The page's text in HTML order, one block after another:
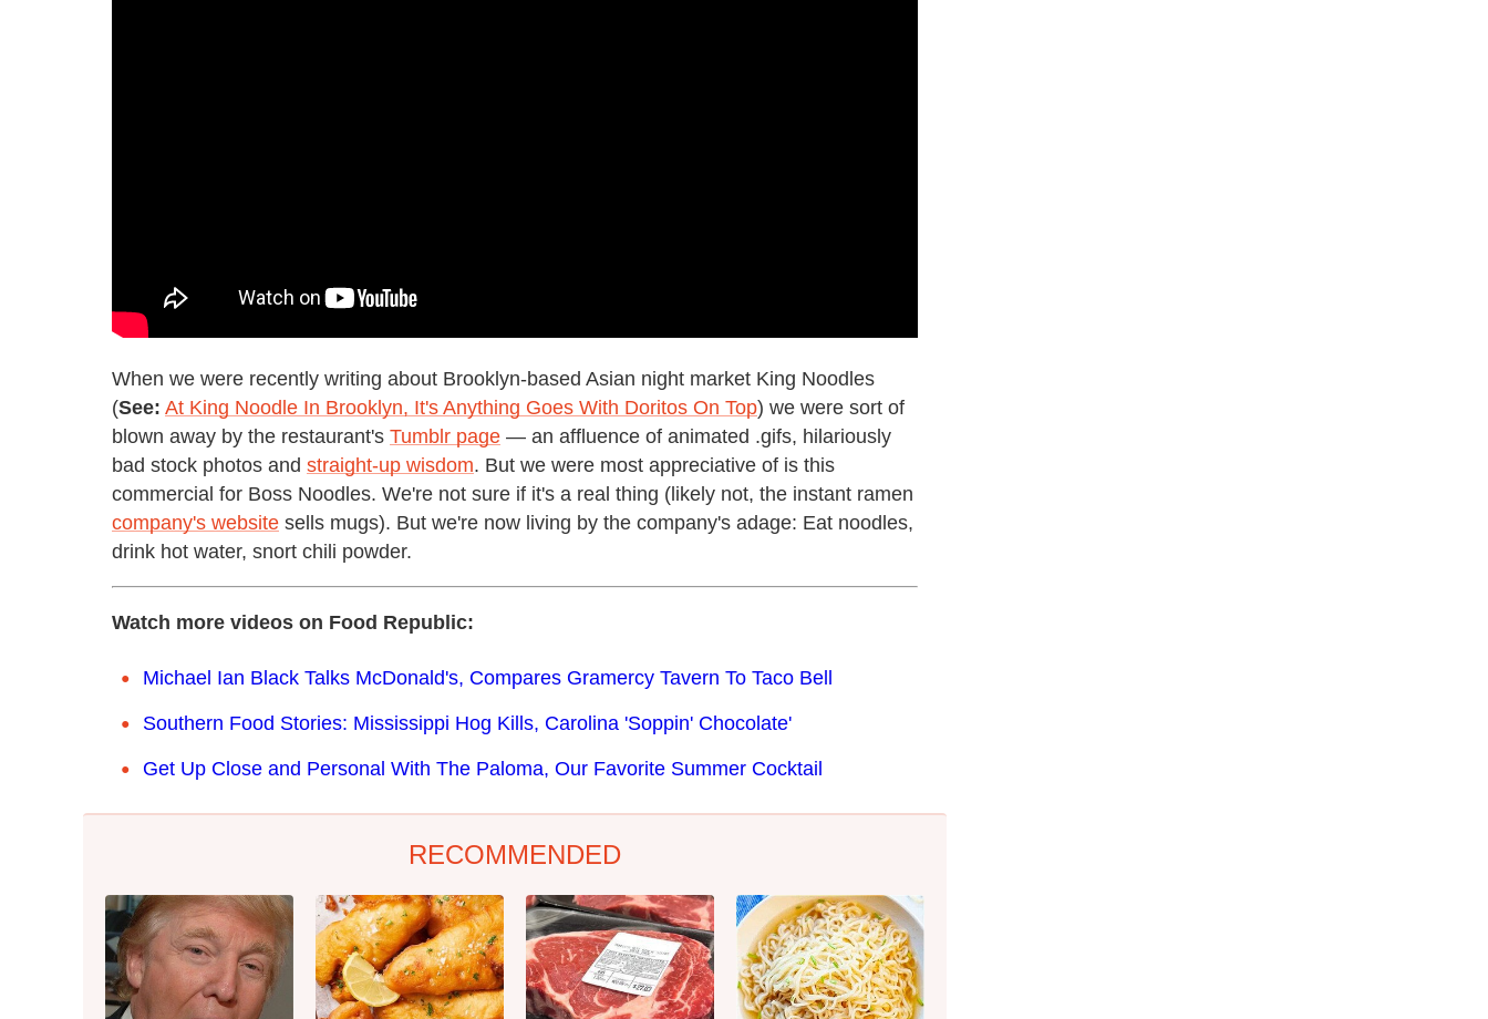
When we were recently writing about Brooklyn-based Asian night market King Noodles
(See: At King Noodle In Brooklyn, It's Anything Goes With Doritos On Top) we were sort of
blown away by the restaurant's Tumblr page — an affluence of animated .gifs, hilariously
bad stock photos and straight-up wisdom. But we were most appreciative of is this
commercial for Boss Noodles. We're not sure if it's a real thing (likely not, the instant ramen
company's website sells mugs). But we're now living by the company's adage: Eat noodles,
drink hot water, snort chili powder.
Watch more videos on Food Republic:
Michael Ian Black Talks McDonald's, Compares Gramercy Tavern To Taco Bell
Southern Food Stories: Mississippi Hog Kills, Carolina 'Soppin' Chocolate'
Get Up Close and Personal With The Paloma, Our Favorite Summer Cocktail
RECOMMENDED